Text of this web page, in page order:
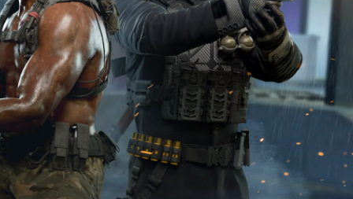
Activision may update, replace, or remove this in-game
content at any time.
Facebook
X
Copy Link